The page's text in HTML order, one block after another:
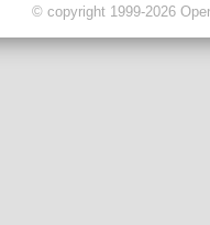
© copyright 1999-2026